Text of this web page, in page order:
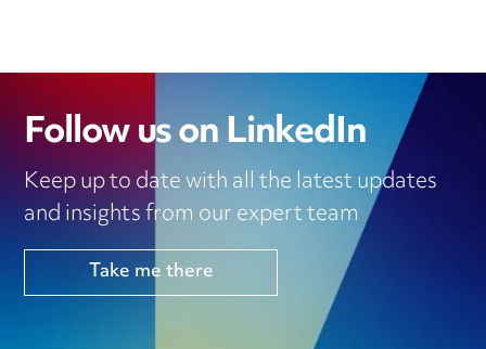
Follow us on LinkedIn
Keep up to date with all the latest updates
and insights from our expert team
Take me there